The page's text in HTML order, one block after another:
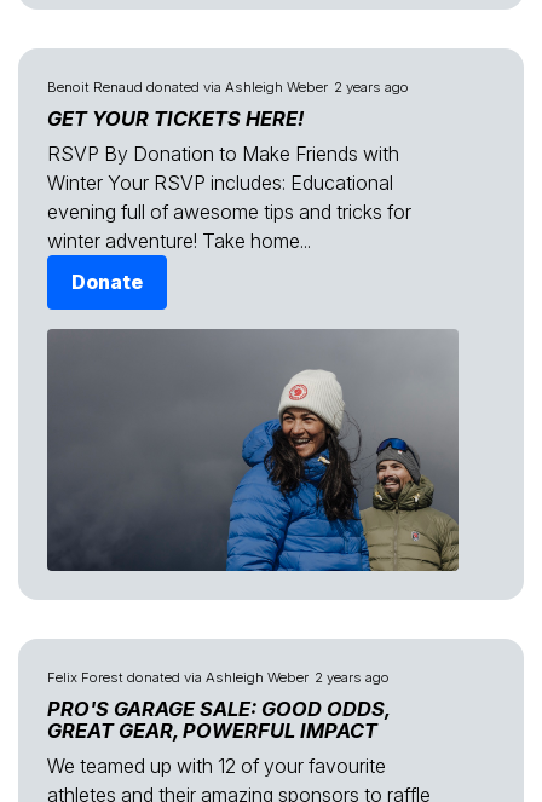
Benoit Renaud donated via Ashleigh Weber 2 years ago
GET YOUR TICKETS HERE!
RSVP By Donation to Make Friends with
Winter Your RSVP includes: Educational
evening full of awesome tips and tricks for
winter adventure! Take home...
Donate
Felix Forest donated via Ashleigh Weber 2 years ago
PRO'S GARAGE SALE: GOOD ODDS,
GREAT GEAR, POWERFUL IMPACT
We teamed up with 12 of your favourite
athletes and their amazing sponsors to raffle